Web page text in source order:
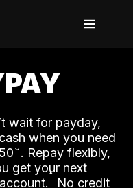
wait for payday,
when you need
. Repay flexibly,
get your next
˟ No credit